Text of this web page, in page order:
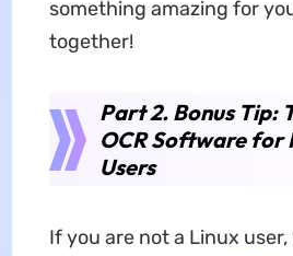
something amazing for
together!
Part 2. Bonus Tip:
OCR Software for
Users
If you are not a Linux